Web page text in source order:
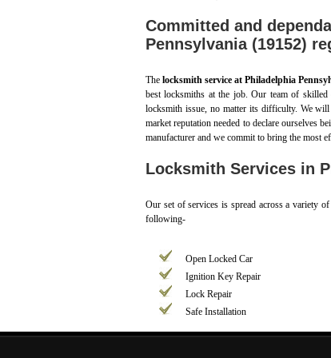
Committed and
Pennsylvania (19152)
Thelocksmith service at Philadelphia
best locksmiths at the job. Our team of
locksmith issue, no matter its difficulty. We
market reputation needed to declare ourselves
manufacturer and we commit to bring the most
Locksmith Services in
Our set of services is spread across a variety
following-
Open Locked Car
Ignition Key Repair
Lock Repair
Safe Installation